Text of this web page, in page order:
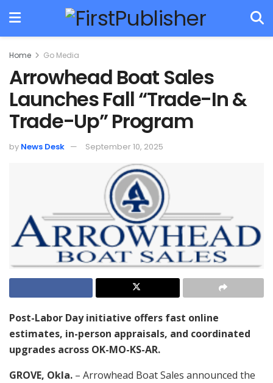
Home Go Media
Arrowhead Boat Sales
Launches Fall “Trade-In &
Trade-Up” Program
by News Desk September 10, 2025
Post-Labor Day initiative offers fast online
estimates, in-person appraisals, and coordinated
upgrades across OK-MO-KS-AR.
GROVE, Okla. – Arrowhead Boat Sales announced the